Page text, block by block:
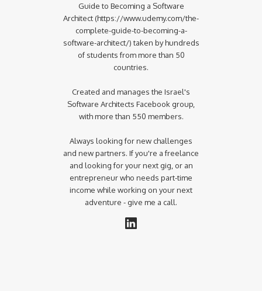
Guide to Becoming a Software
Architect (https://www.udemy.com/the-
complete-guide-to-becoming-a-
software-architect/) taken by hundreds
of students from more than 50
countries.
Created and manages the Israel's
Software Architects Facebook group,
with more than 550 members.
Always looking for new challenges
and new partners. If you're a freelance
and looking for your next gig, or an
entrepreneur who needs part-time
income while working on your next
adventure - give me a call.